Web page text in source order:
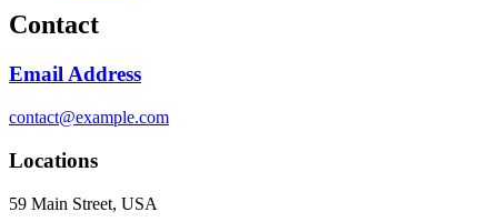
Contact
Email Address
contact@example.com
Locations
59 Main Street, USA